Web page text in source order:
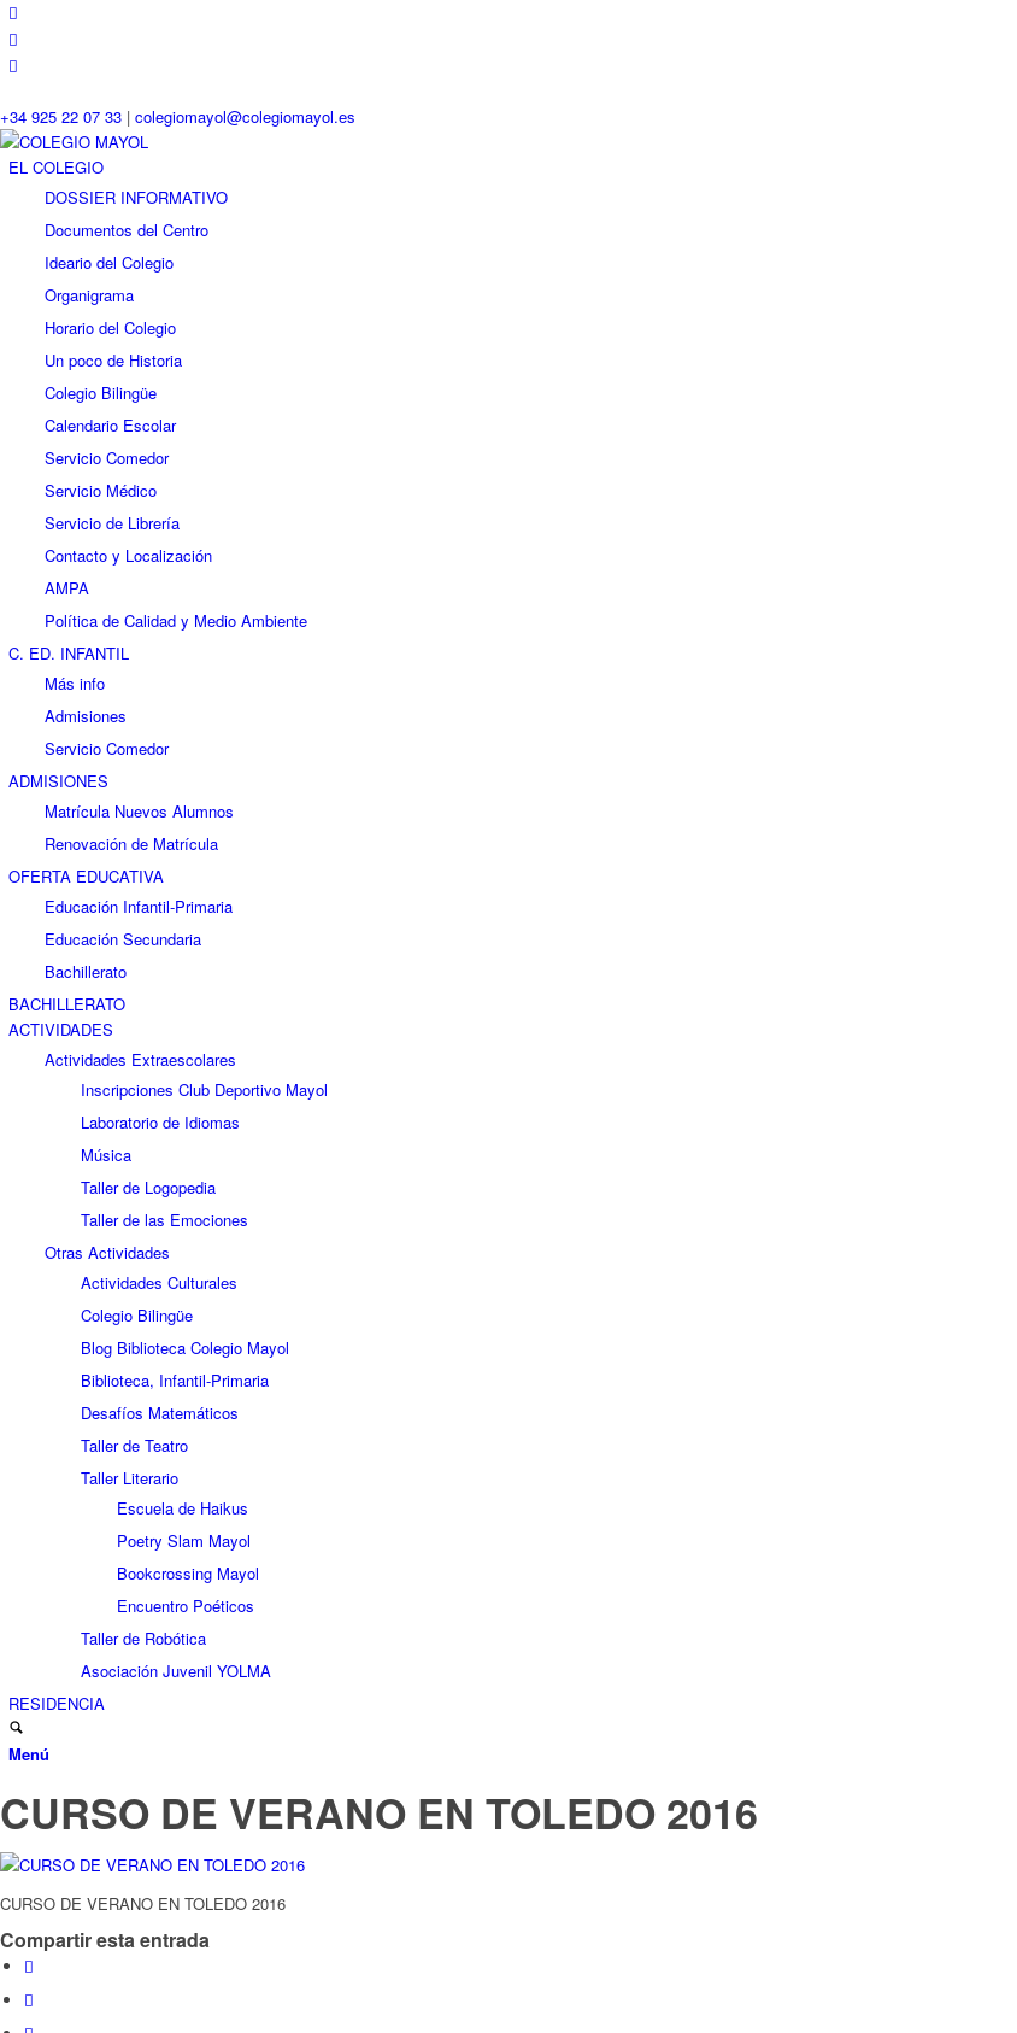
+34 925 22 07 33 | colegiomayol@colegiomayol.es
EL COLEGIO
DOSSIER INFORMATIVO
Documentos del Centro
Ideario del Colegio
Organigrama
Horario del Colegio
Un poco de Historia
Colegio Bilingüe
Calendario Escolar
Servicio Comedor
Servicio Médico
Servicio de Librería
Contacto y Localización
AMPA
Política de Calidad y Medio Ambiente
C. ED. INFANTIL
Más info
Admisiones
Servicio Comedor
ADMISIONES
Matrícula Nuevos Alumnos
Renovación de Matrícula
OFERTA EDUCATIVA
Educación Infantil-Primaria
Educación Secundaria
Bachillerato
BACHILLERATO
ACTIVIDADES
Actividades Extraescolares
Inscripciones Club Deportivo Mayol
Laboratorio de Idiomas
Música
Taller de Logopedia
Taller de las Emociones
Otras Actividades
Actividades Culturales
Colegio Bilingüe
Blog Biblioteca Colegio Mayol
Biblioteca, Infantil-Primaria
Desafíos Matemáticos
Taller de Teatro
Taller Literario
Escuela de Haikus
Poetry Slam Mayol
Bookcrossing Mayol
Encuentro Poéticos
Taller de Robótica
Asociación Juvenil YOLMA
RESIDENCIA
Menú
CURSO DE VERANO EN TOLEDO 2016
CURSO DE VERANO EN TOLEDO 2016
Compartir esta entrada